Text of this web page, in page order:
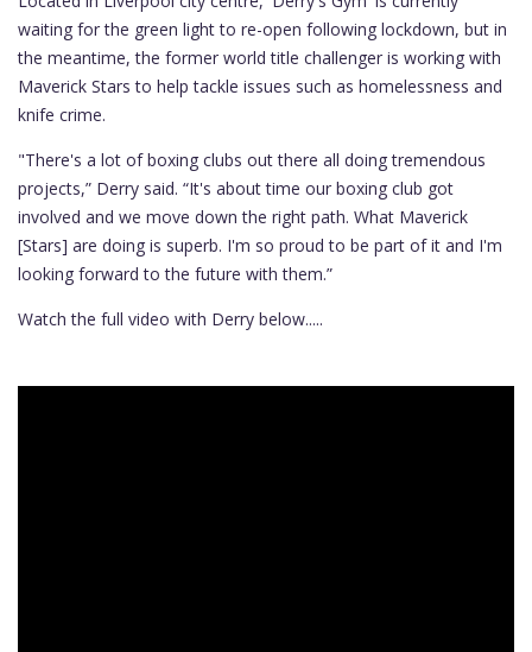
waiting for the green light to re-open following lockdown, but in
the meantime, the former world title challenger is working with
Maverick Stars to help tackle issues such as homelessness and
knife crime.
"There's a lot of boxing clubs out there all doing tremendous
projects,” Derry said. “It's about time our boxing club got
involved and we move down the right path. What Maverick
[Stars] are doing is superb. I'm so proud to be part of it and I'm
looking forward to the future with them.”
Watch the full video with Derry below.....